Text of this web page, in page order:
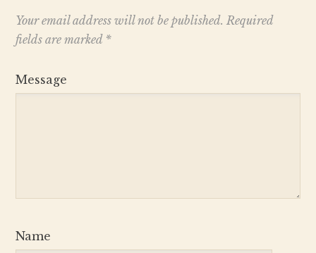
Your email address will not be published. Required
fields are marked *
Message
Name